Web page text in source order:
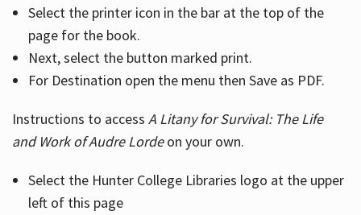
Select the printer icon in the bar at the top of the
page for the book.
Next, select the button marked print.
For Destination open the menu then Save as PDF.
Instructions to access A Litany for Survival: The Life
and Work of Audre Lordeon your own.
Select the Hunter College Libraries logo at the upper
left of this page